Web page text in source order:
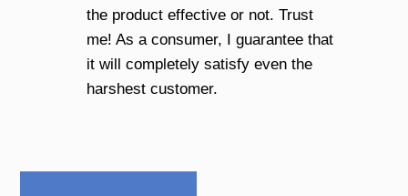
the product effective or not. Trust
me! As a consumer, I guarantee that
it will completely satisfy even the
harshest customer.